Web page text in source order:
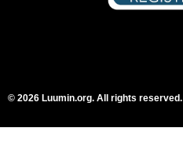
© 2026 Luumin.org. All rights reserved.